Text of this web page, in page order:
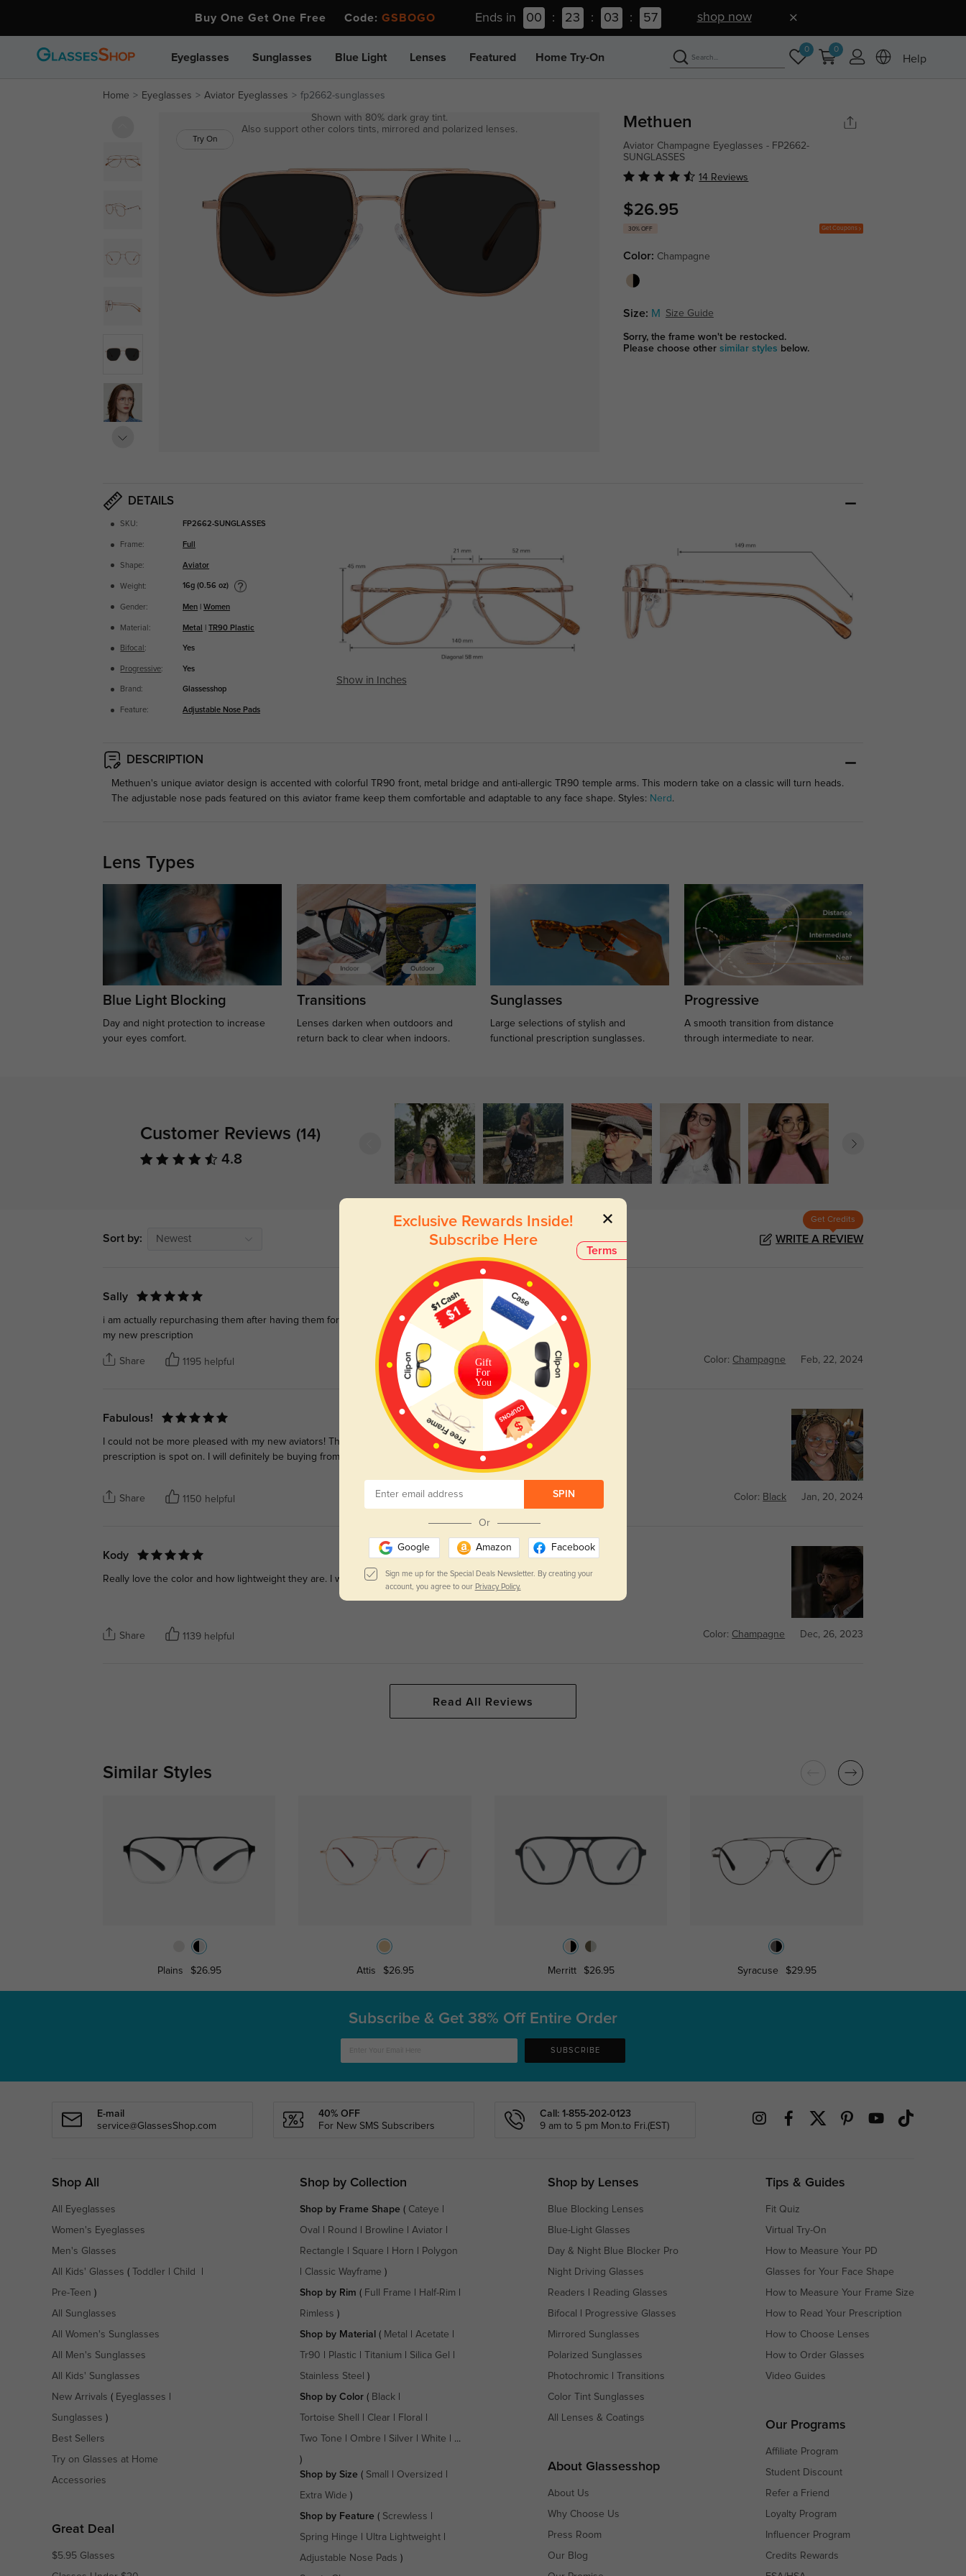
Buy One Get One Free Code: GSBOGO Ends in 00 : 23 : 03 : 56 shop now
Eyeglasses Sunglasses Blue Light Lenses Featured Home Try-On
0 0
Help
Home Eyeglasses Aviator Eyeglasses fp2662-sunglasses
Try On
Shown with 80% dark gray tint.
Also support other colors tints, mirrored and polarized lenses.
Methuen
Aviator Champagne Eyeglasses - FP2662-
SUNGLASSES
14 Reviews
$26.95
30% OFF Get Coupons
Color: Champagne
Size: M Size Guide
Sorry, the frame won't be restocked.
Please choose othersimilar styles below.
DETAILS
SKU: FP2662-SUNGLASSES
Frame: Full
Shape: Aviator
Weight: 16g (0.56 oz)
Gender: Men |Women
Material: Metal |TR90 Plastic
Bifocal : Yes
Progressive: Yes
Brand: Glassesshop
Feature: Adjustable Nose Pads
Show in Inches
DESCRIPTION
Methuen's unique aviator design is accented with colorful TR90 front, metal bridge and anti-allergic TR90 temple arms. This modern take on a classic will turn heads.
The adjustable nose pads featured on this aviator frame keep them comfortable and adaptable to any face shape. Styles: Nerd .
Lens Types
Blue Light Blocking
Day and night protection to increase
your eyes comfort.
Transitions
Lenses darken when outdoors and
return back to clear when indoors.
Sunglasses
Large selections of stylish and
functional prescription sunglasses.
Progressive
A smooth transition from distance
through intermediate to near.
Customer Reviews (14)
4.8
Sort by: Newest
Get Credits
WRITE A REVIEW
Sally
i am actually repurchasing them after having them for 2 years because i like them so much and want a pair with
my new prescription
Share 1195 helpful Color: Champagne Feb, 22, 2024
Fabulous!
I could not be more pleased with my new aviators! They are classy, stylish, comfortable, and fit perfectly. Also, the
prescription is spot on. I will definitely be buying from GlassesShop again!
Share 1150 helpful Color: Black Jan, 20, 2024
Kody
Really love the color and how lightweight they are. I would highly recommend!
Share 1139 helpful Color: Champagne Dec, 26, 2023
Read All Reviews
Similar Styles
Plains $26.95 Attis $26.95 Merritt $26.95 Syracuse $29.95
Terms
Exclusive Rewards Inside!
Subscribe Here
Gift
For
You
SPIN
Or
Google Amazon Facebook
Sign me up for the Special Deals Newsletter. By creating your
account, you agree to our Privacy Policy.
Subscribe & Get 38% Off Entire Order
SUBSCRIBE
E-mail
service@GlassesShop.com
40% OFF
For New SMS Subscribers
Call: 1-855-202-0123
9 am to 5 pm Mon.to Fri.(EST)
Shop All
All Eyeglasses
Women's Eyeglasses
Men's Glasses
All Kids' Glasses ( Toddler Child
Pre-Teen )
All Sunglasses
All Women's Sunglasses
All Men's Sunglasses
All Kids' Sunglasses
New Arrivals ( Eyeglasses
Sunglasses )
Best Sellers
Try on Glasses at Home
Accessories
Great Deal
$5.95 Glasses
Shop by Collection
Shop by Frame Shape( Cateye
Oval Round Browline Aviator
Rectangle Square Horn Polygon
Classic Wayframe )
Shop by Rim ( Full Frame Half-Rim
Rimless )
Shop by Material ( Metal Acetate
Tr90 Plastic Titanium Silica Gel
Stainless Steel )
Shop by Color( Black|
Tortoise Shell Clear Floral
Two Tone Ombre Silver White | ...
)
Shop by Size ( Small Oversized
Extra Wide )
Shop by Feature ( Screwless
Spring Hinge Ultra Lightweight|
Adjustable Nose Pads )
Shop by Lenses
Blue Blocking Lenses
Blue-Light Glasses
Day & Night Blue Blocker Pro
Night Driving Glasses
Readers Reading Glasses
Bifocal Progressive Glasses
Mirrored Sunglasses
Polarized Sunglasses
Photochromic Transitions
Color Tint Sunglasses
All Lenses & Coatings
About Glassesshop
About Us
Why Choose Us
Press Room
Our Blog
Tips & Guides
Fit Quiz
Virtual Try-On
How to Measure Your PD
Glasses for Your Face Shape
How to Measure Your Frame Size
How to Read Your Prescription
How to Choose Lenses
How to Order Glasses
Video Guides
Our Programs
Affiliate Program
Student Discount
Refer a Friend
Loyalty Program
Influencer Program
Credits Rewards